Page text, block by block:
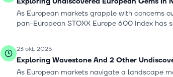
As European markets grapple with concerns
pan-European STOXX Europe 600 Index has
23 okt. 2025
Exploring Wavestone And 2 Other
As European markets navigate a landscape